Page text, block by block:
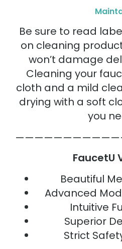
Be sure to read
on cleaning
won’t damage
Cleaning your
cloth and a mild
drying with a soft
you
FaucetU
Beautiful
Advanced
Intuitive
Superior
Strict